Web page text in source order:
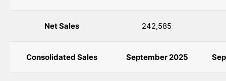
Net Sales 242,585
Consolidated Sales September2025